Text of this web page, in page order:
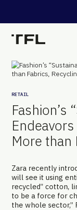
RETAIL
Fashion’s
More than
Zara recently
will see it using
recycled” cotton,
to be a force for
the whole sector,”